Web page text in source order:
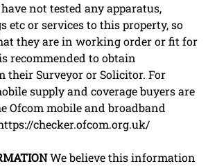
not tested any apparatus,
etc or services to this property, so
they are in working order or fit for
recommended to obtain
their Surveyor or Solicitor. For
supply and coverage buyers are
Ofcom mobile and broadband
checker.ofcom.org.uk/
We believe this information